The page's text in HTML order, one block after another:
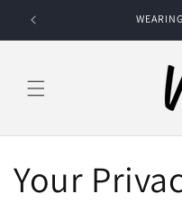
Skip to
content
Your